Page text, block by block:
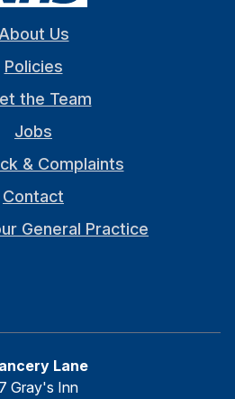
Us
Policies
the Team
Jobs
& Complaints
Contact
General Practice
Lane
Gray's Inn